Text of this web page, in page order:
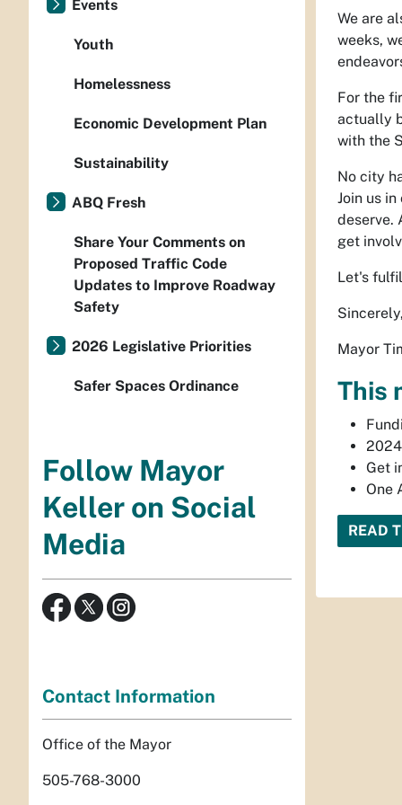
We are
weeks,
For the
actually
with the
No city
Join us
deserve.
get
Let's
Mayor
This
Get
One
READ
Events
Youth
Homelessness
Economic Development Plan
Sustainability
ABQ Fresh
Share Your Comments on
Proposed Traffic Code
Updates to Improve Roadway
Safety
2026 Legislative Priorities
Safer Spaces Ordinance
Follow Mayor
Keller on Social
Media
Contact Information
Office of the Mayor
505-768-3000